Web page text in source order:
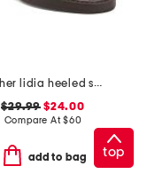
leather lidia heeled sandals
$29.99 $24.00
Compare At$60
add to bag top